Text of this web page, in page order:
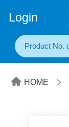
Login
HOME